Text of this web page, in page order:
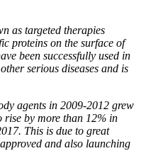
as targeted therapies
proteins on the surface of
been successfully used in
serious diseases and is
agents in 2009-2012 grew
rise by more than 12% in
This is due to great
and also launching